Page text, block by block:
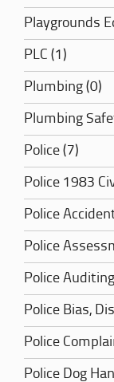
Playgrounds
PLC (1)
Plumbing (0)
Plumbing
Police (7)
Police 1983
Police
Police
Police
Police Bias,
Police
Police Dog